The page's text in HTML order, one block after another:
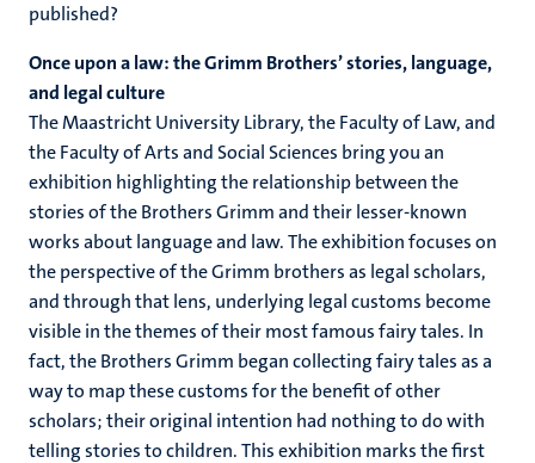
published?
Once upon a law: the Grimm Brothers’ stories, language,
and legal culture
The Maastricht University Library, the Faculty of Law, and
the Faculty of Arts and Social Sciences bring you an
exhibition highlighting the relationship between the
stories of the Brothers Grimm and their lesser-known
works about language and law. The exhibition focuses on
the perspective of the Grimm brothers as legal scholars,
and through that lens, underlying legal customs become
visible in the themes of their most famous fairy tales. In
fact, the Brothers Grimm began collecting fairy tales as a
way to map these customs for the benefit of other
scholars; their original intention had nothing to do with
telling stories to children. This exhibition marks the first